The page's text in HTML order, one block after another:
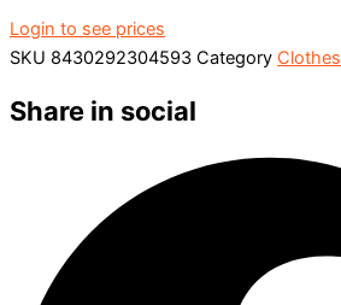
Login to see prices
SKU 8430292304593 Category Clothes
Share in social